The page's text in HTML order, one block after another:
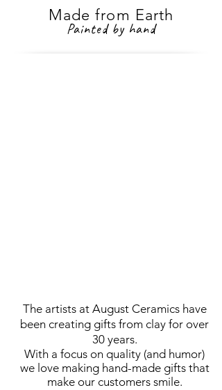
Made from Earth
Painted by hand
The artists at August Ceramics have
been creating gifts from clay for over
30 years.
With a focus on quality (and humor)
we love making hand-made gifts that
make our customers smile.